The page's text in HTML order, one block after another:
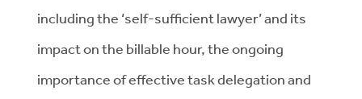
including the ‘self-sufficient lawyer’ and its
impact on the billable hour, the ongoing
importance of effective task delegation and